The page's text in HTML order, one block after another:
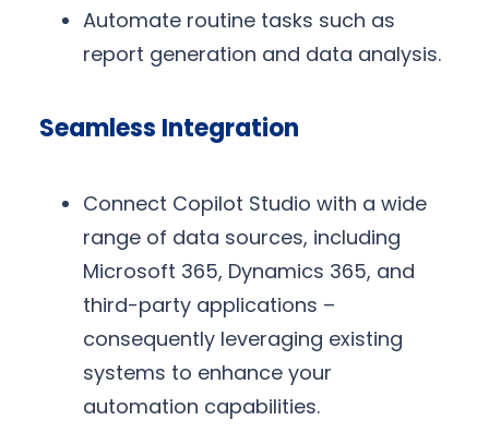
Automate routine tasks such as
report generation and data analysis.
Seamless Integration
Connect Copilot Studio with a wide
range of data sources, including
Microsoft 365, Dynamics 365, and
third-party applications –
consequently leveraging existing
systems to enhance your
automation capabilities.